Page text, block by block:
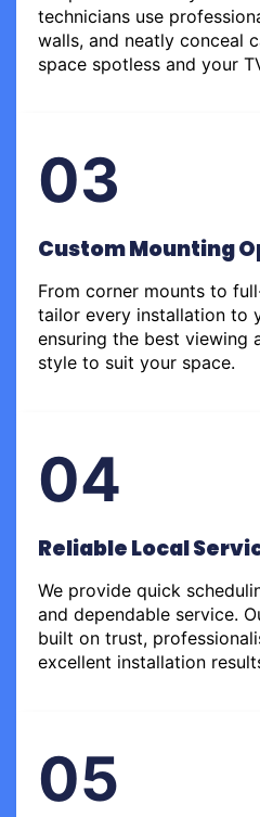
technicians use
walls, and neatly conceal
space spotless and your
03
Custom Mounting
From corner mounts to
tailor every installation to
ensuring the best viewing
style to suit your space.
04
Reliable Local
We provide quick
and dependable service.
built on trust,
excellent installation
05